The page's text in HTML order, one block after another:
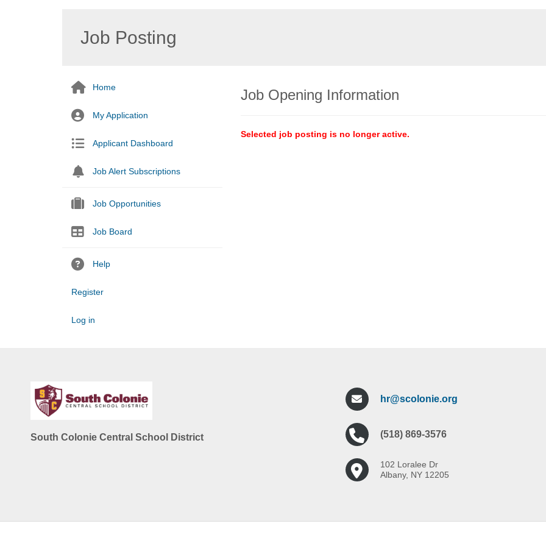
Job Posting
Home
My Application
Applicant Dashboard
Job Alert Subscriptions
Job Opportunities
Job Board
Help
Register
Log in
Job Opening Information
Selected job posting is no longer active.
South Colonie Central School District
hr@scolonie.org
(518) 869-3576
102 Loralee Dr
Albany, NY 12205